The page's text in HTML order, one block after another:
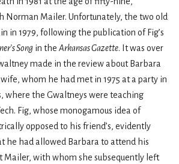
Norman Mailer. Unfortunately, the two old
in 1979, following the publication of Fig’s
Song in the Arkansas Gazette. It was over
made in the review about Barbara
whom he had met in 1975 at a party in
where the Gwaltneys were teaching
Fig, whose monogamous idea of
opposed to his friend’s, evidently
he had allowed Barbara to attend his
Mailer, with whom she subsequently left